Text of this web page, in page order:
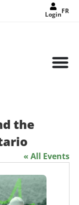
LoginFR
the
« All Events